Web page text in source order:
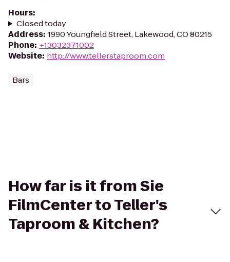
Hours:
Closed today
Address: 1990 Youngfield Street, Lakewood, CO 80215
Phone: +13032371002
Website: http://www.tellerstaproom.com
Bars
How far is it from Sie
FilmCenter to Teller's
Taproom & Kitchen?